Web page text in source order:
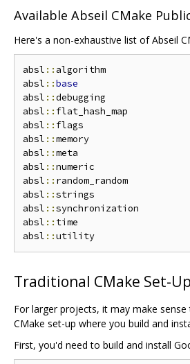
Available Abseil CMake
Here's a non-exhaustive list of Abseil
absl :: algorithm
absl ::base
absl ::debugging
absl :: flat_hash_map
absl :: flags
absl ::memory
absl ::meta
absl ::numeric
absl :: random_random
absl ::strings
absl ::synchronization
absl :: time
absl ::
Traditional CMake Set-Up
For larger projects, it may make
CMake set-up where you build and
First, you'd need to build and install